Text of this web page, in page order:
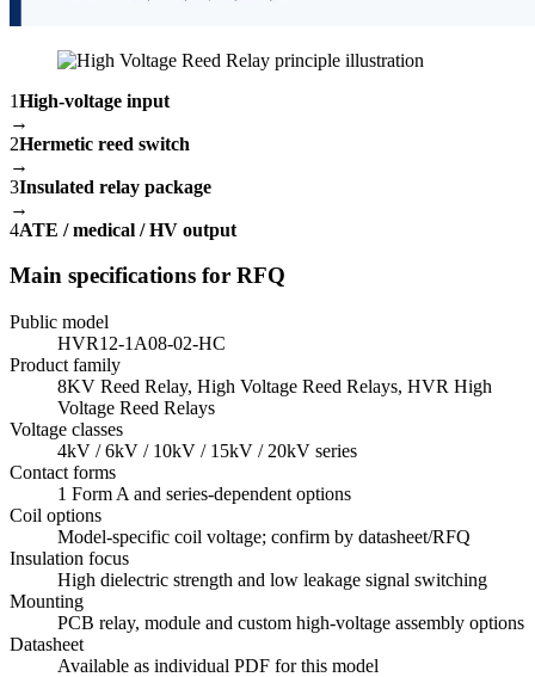
1High-voltage input
→
2Hermetic reed switch
→
3Insulated relay package
→
4ATE / medical / HV output
Main specifications for RFQ
Public model
HVR12-1A08-02-HC
Product family
8KV Reed Relay, High Voltage Reed Relays, HVR High
Voltage Reed Relays
Voltage classes
4kV / 6kV / 10kV / 15kV / 20kV series
Contact forms
1 Form A and series-dependent options
Coil options
Model-specific coil voltage; confirm by datasheet/RFQ
Insulation focus
High dielectric strength and low leakage signal switching
Mounting
PCB relay, module and custom high-voltage assembly options
Datasheet
Available as individual PDF for this model